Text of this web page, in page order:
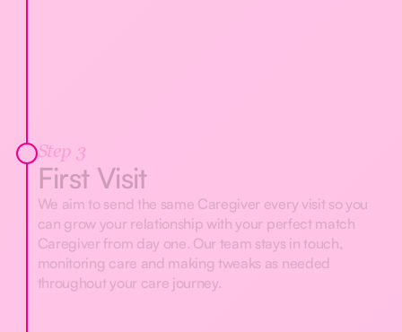
Step 3
First Visit
We aim to send the same Caregiver every visit so you
can grow your relationship with your perfect match
Caregiver from day one. Our team stays in touch,
monitoring care and making tweaks as needed
throughout your care journey.